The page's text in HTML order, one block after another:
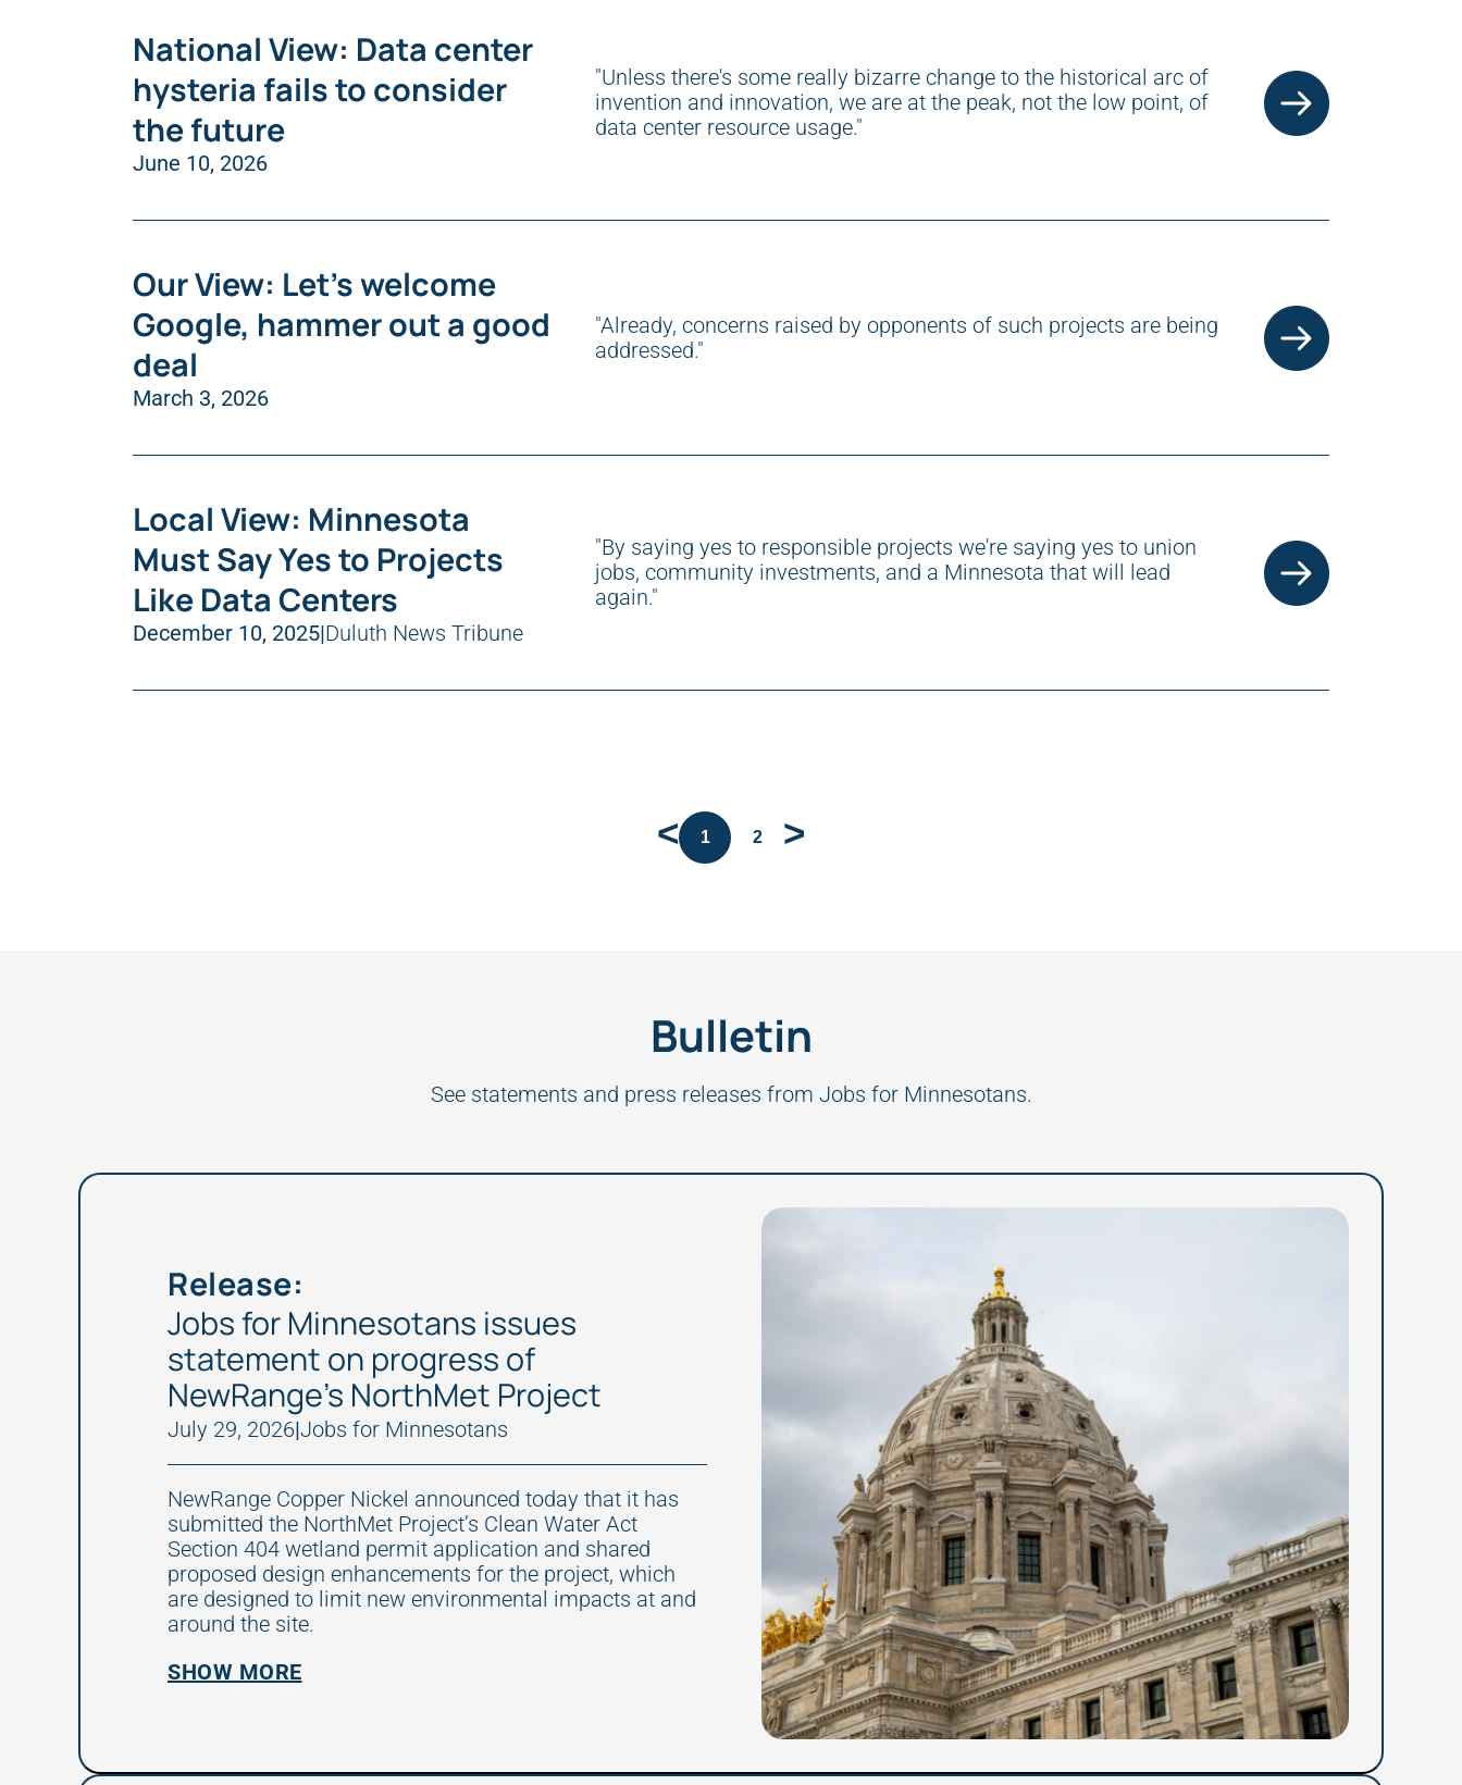
National View: Data center
hysteria fails to consider
the future
June 10, 2026
"Unless there's some really bizarre change to the historical arc of
invention and innovation, we are at the peak, not the low point, of
data center resource usage."
Our View: Let’s welcome
Google, hammer out a good
deal
March 3, 2026
"Already, concerns raised by opponents of such projects are being
addressed."
Local View: Minnesota
Must Say Yes to Projects
Like Data Centers
December 10, 2025|Duluth News Tribune
"By saying yes to responsible projects we're saying yes to union
jobs, community investments, and a Minnesota that will lead
again."
< 1 2 >
Bulletin
See statements and press releases from Jobs for Minnesotans.
Release:
Jobs for Minnesotans issues
statement on progress of
NewRange’s NorthMet Project
July 29, 2026|Jobs for Minnesotans
NewRange Copper Nickel announced today that it has
submitted the NorthMet Project’s Clean Water Act
Section 404 wetland permit application and shared
proposed design enhancements for the project, which
are designed to limit new environmental impacts at and
around the site.
SHOW MORE